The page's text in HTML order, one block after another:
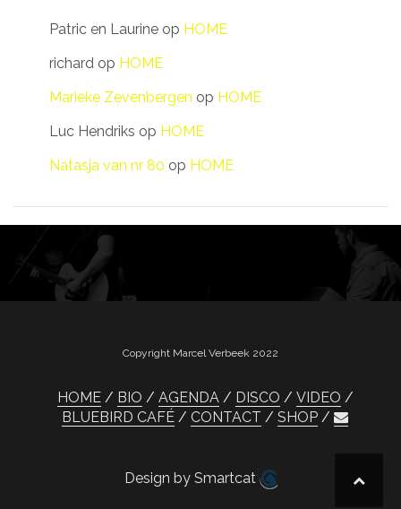
Patric en Laurine op HOME
richard op HOME
Marieke Zevenbergen op HOME
Luc Hendriks op HOME
Natasja van nr 80 op HOME
Copyright Marcel Verbeek 2022
HOME BIO AGENDA DISCO
VIDEO
BLUEBIRD CAFÉ
CONTACT SHOP
Design by Smartcat